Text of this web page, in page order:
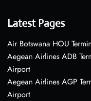
Latest Pages
Air Botswana HOU
Aegean Airlines ADB
Airport
Aegean Airlines AGP
Airport